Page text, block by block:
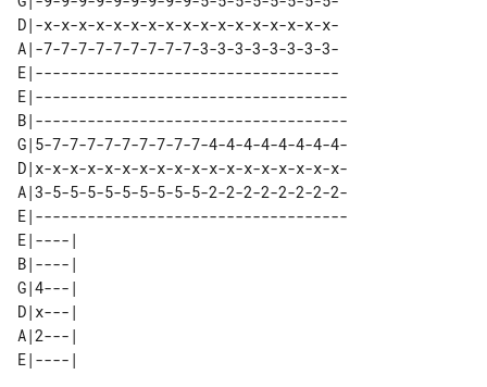
D|-x-x-x-x-x-x-x-x-x-x-x-x-x-x-x-x-x-
A|-7-7-7-7-7-7-7-7-7-3-3-3-3-3-3-3-3-
E|-----------------------------------
E|------------------------------------
B|------------------------------------
G|5-7-7-7-7-7-7-7-7-7-4-4-4-4-4-4-4-4-
D|x-x-x-x-x-x-x-x-x-x-x-x-x-x-x-x-x-x-
A|3-5-5-5-5-5-5-5-5-5-2-2-2-2-2-2-2-2-
E|------------------------------------
E|----|
B|----|
G|4---|
D|x---|
A|2---|